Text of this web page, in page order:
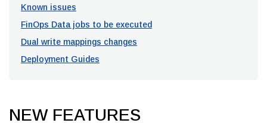
Known issues
FinOps Data jobs to be executed
Dual write mappings changes
Deployment Guides
NEW FEATURES